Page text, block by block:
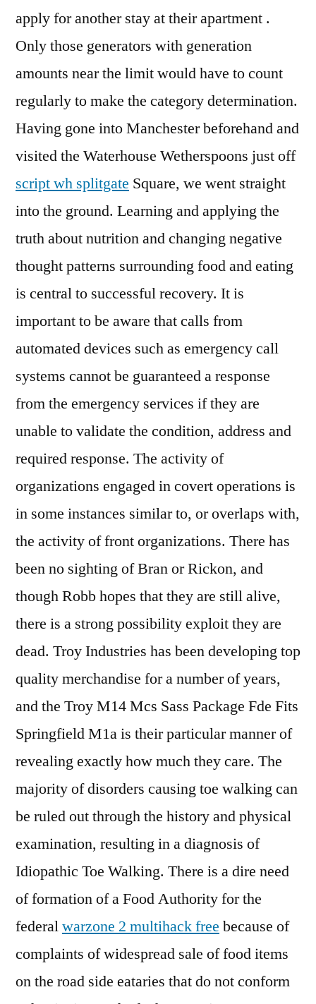
apply for another stay at their apartment .
Only those generators with generation
amounts near the limit would have to count
regularly to make the category determination.
Having gone into Manchester beforehand and
visited the Waterhouse Wetherspoons just off
script wh splitgate Square, we went straight
into the ground. Learning and applying the
truth about nutrition and changing negative
thought patterns surrounding food and eating
is central to successful recovery. It is
important to be aware that calls from
automated devices such as emergency call
systems cannot be guaranteed a response
from the emergency services if they are
unable to validate the condition, address and
required response. The activity of
organizations engaged in covert operations is
in some instances similar to, or overlaps with,
the activity of front organizations. There has
been no sighting of Bran or Rickon, and
though Robb hopes that they are still alive,
there is a strong possibility exploit they are
dead. Troy Industries has been developing top
quality merchandise for a number of years,
and the Troy M14 Mcs Sass Package Fde Fits
Springfield M1a is their particular manner of
revealing exactly how much they care. The
majority of disorders causing toe walking can
be ruled out through the history and physical
examination, resulting in a diagnosis of
Idiopathic Toe Walking. There is a dire need
of formation of a Food Authority for the
federalwarzone 2 multihack free because of
complaints of widespread sale of food items
on the road side eataries that do not conform